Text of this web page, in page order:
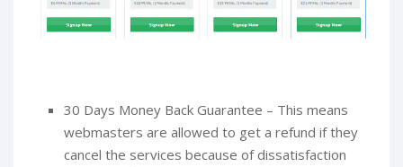
30 Days Money Back Guarantee – This means
webmasters are allowed to get a refund if they
cancel the services because of dissatisfaction